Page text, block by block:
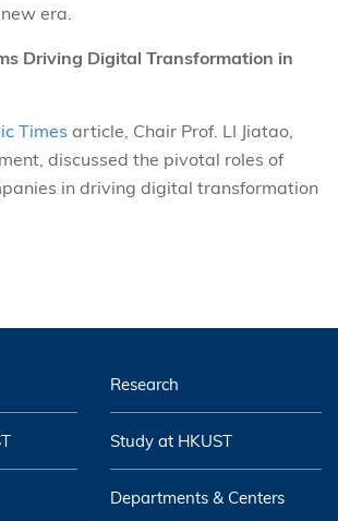
era.
Driving Digital Transformation in
Times article, Chair Prof. LI Jiatao,
discussed the pivotal roles of
in driving digital transformation
Research
Study at HKUST
Departments & Centers